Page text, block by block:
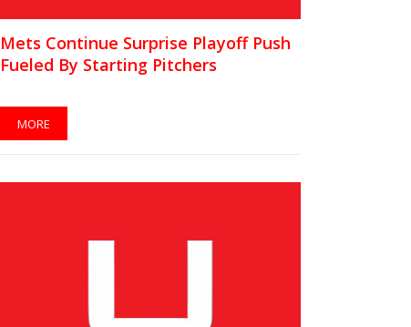
Mets Continue Surprise Playoff Push
Fueled By Starting Pitchers
MORE